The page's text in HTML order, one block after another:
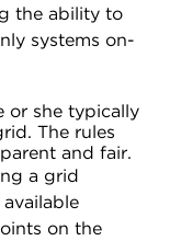
the ability to
systems on-
or she typically
The rules
and fair.
a grid
on the